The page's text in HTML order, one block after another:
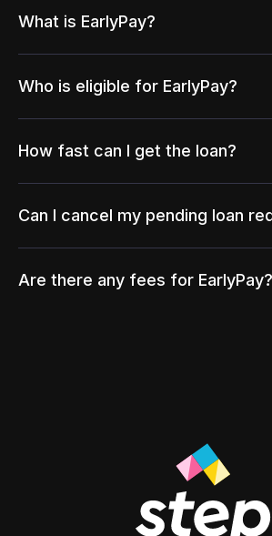
What is EarlyPay?
Who is eligible for EarlyPay?
How fast can I get the loan?
Can I cancel my pending loan
Are there any fees for EarlyPay?